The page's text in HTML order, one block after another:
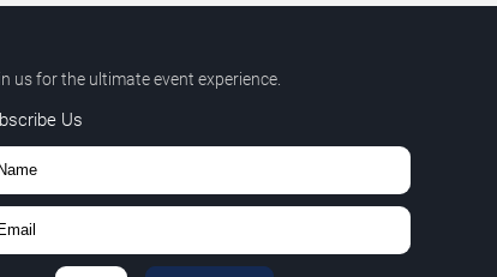
us for the ultimate event experience.
Us